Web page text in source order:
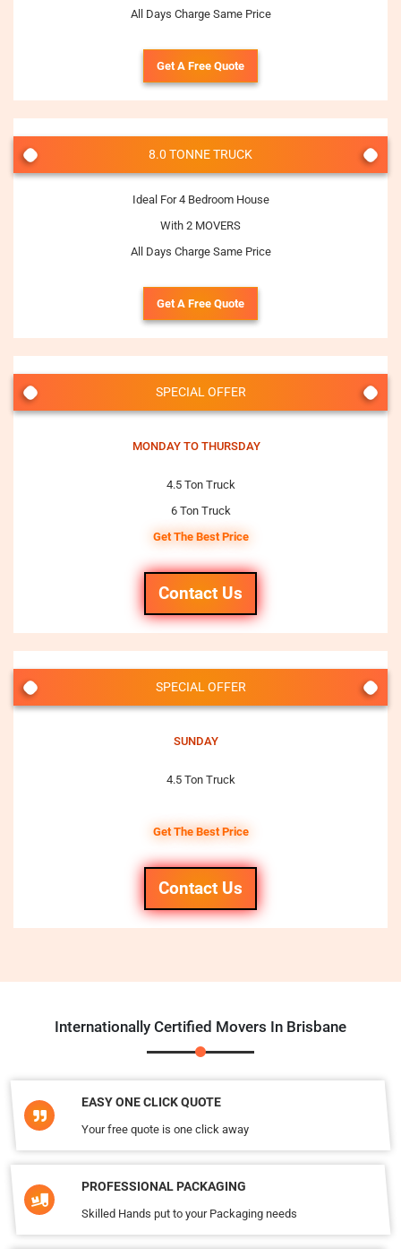
All Days Charge Same Price
Get A Free Quote
8.0 TONNE TRUCK
Ideal For 4 Bedroom House
With 2 MOVERS
All Days Charge Same Price
Get A Free Quote
SPECIAL OFFER
MONDAY TO THURSDAY
4.5 Ton Truck
6 Ton Truck
Get The Best Price
Contact Us
SPECIAL OFFER
SUNDAY
4.5 Ton Truck
Get The Best Price
Contact Us
Internationally Certified Movers In Brisbane
EASY ONE CLICK QUOTE
Your free quote is one click away
PROFESSIONAL PACKAGING
Skilled Hands put to your Packaging needs